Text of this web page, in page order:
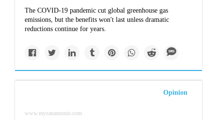
The COVID-19 pandemic cut global greenhouse gas
emissions, but the benefits won't last unless dramatic
reductions continue for years.
Opinion
www.mysanantonio.com